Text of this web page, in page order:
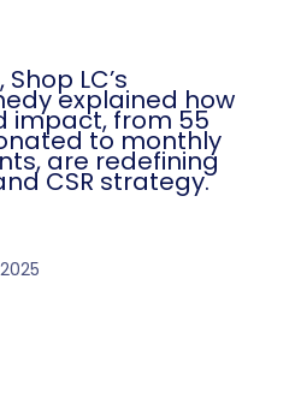
LC’s
explained how
impact, from 55
to monthly
are redefining
CSR strategy.